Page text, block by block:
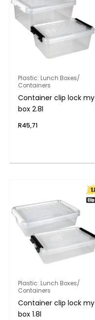
Plastic: Lunch Boxes/
Containers
Container clip lock my
box 2.8l
R45,71
Plastic: Lunch Boxes/
Containers
Container clip lock my
box 1.8l